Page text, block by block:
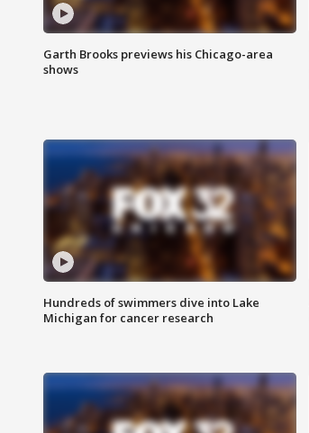
Garth Brooks previews his Chicago-area
shows
Hundreds of swimmers dive into Lake
Michigan for cancer research